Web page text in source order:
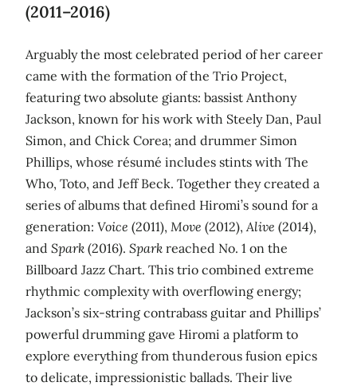
(2011–2016)
Arguably the most celebrated period of her career
came with the formation of the Trio Project,
featuring two absolute giants: bassist Anthony
Jackson, known for his work with Steely Dan, Paul
Simon, and Chick Corea; and drummer Simon
Phillips, whose résumé includes stints with The
Who, Toto, and Jeff Beck. Together they created a
series of albums that defined Hiromi’s sound for a
generation: Voice (2011), Move (2012),Alive (2014),
and Spark (2016). Spark reached No. 1 on the
Billboard Jazz Chart. This trio combined extreme
rhythmic complexity with overflowing energy;
Jackson’s six‑string contrabass guitar and Phillips’
powerful drumming gave Hiromi a platform to
explore everything from thunderous fusion epics
to delicate, impressionistic ballads. Their live